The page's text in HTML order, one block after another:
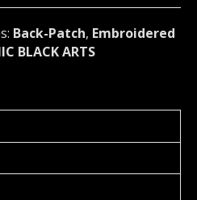
Back-Patch, Embroidered
BLACK ARTS